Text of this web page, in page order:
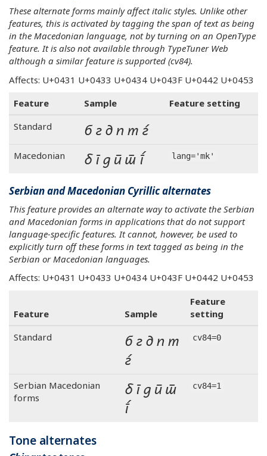
These alternate forms mainly affect italic styles. Unlike other
features, this is activated by tagging the span of text as being
in the Macedonian language, not by turning on an OpenType
feature. It is also not available through TypeTuner Web
although a similar feature is supported (cv84).
Affects: U+0431 U+0433 U+0434 U+043F U+0442 U+0453
Feature
Sample
Feature setting
Standard
б г д п т ѓ
Macedonian б г д п т ѓ lang='mk'
Serbian and Macedonian Cyrillic alternates
This feature provides an alternate way to activate the Serbian
and Macedonian forms in applications that do not support
language-specific features. It cannot, however, be used to
explicitly turn off these forms in text tagged as being in the
Serbian or Macedonian languages.
Affects: U+0431 U+0433 U+0434 U+043F U+0442 U+0453
Feature Sample
Feature
setting
Standard
б г д п т
ѓ
cv84=0
Serbian Macedonian
forms
б г д п т
ѓ
cv84=1
Tone alternates